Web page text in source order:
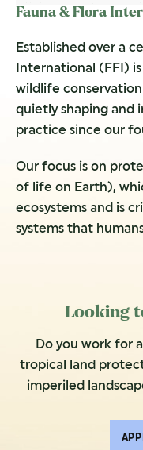
Fauna & Flora
Established over a
International (FFI)
wildlife
quietly shaping and
practice since our
Our focus is on
of life on Earth),
ecosystems and is
systems that
Looking
Do you work for
tropical land
imperiled